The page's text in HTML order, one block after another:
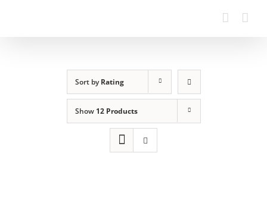
Sort byRating
Show 12 Products